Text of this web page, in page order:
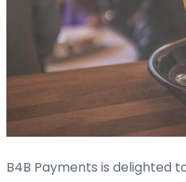
B4B Payments is delighted